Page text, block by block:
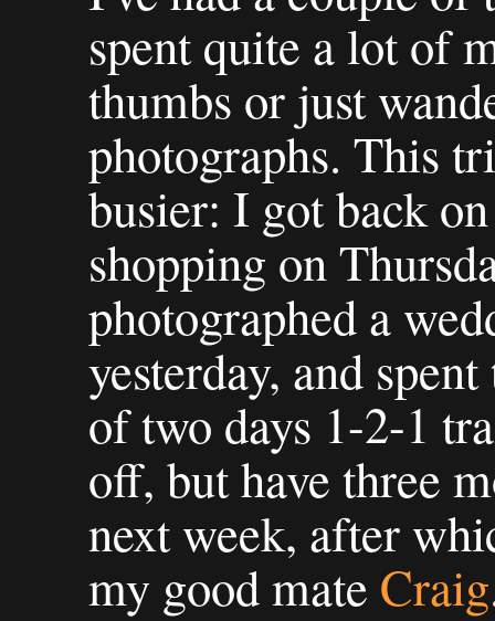
spent quite a lot of
thumbs or just
photographs. This
busier: I got back
shopping on
photographed a
yesterday, and
of two days 1-2-1
off, but have three
next week, after
my good mate Craig